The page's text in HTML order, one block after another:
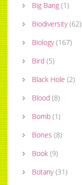
Big Bang (1)
Biodiversity (62)
Biology (167)
Bird (5)
Black Hole (2)
Blood (8)
Bomb (1)
Bones (8)
Book (9)
Botany (31)